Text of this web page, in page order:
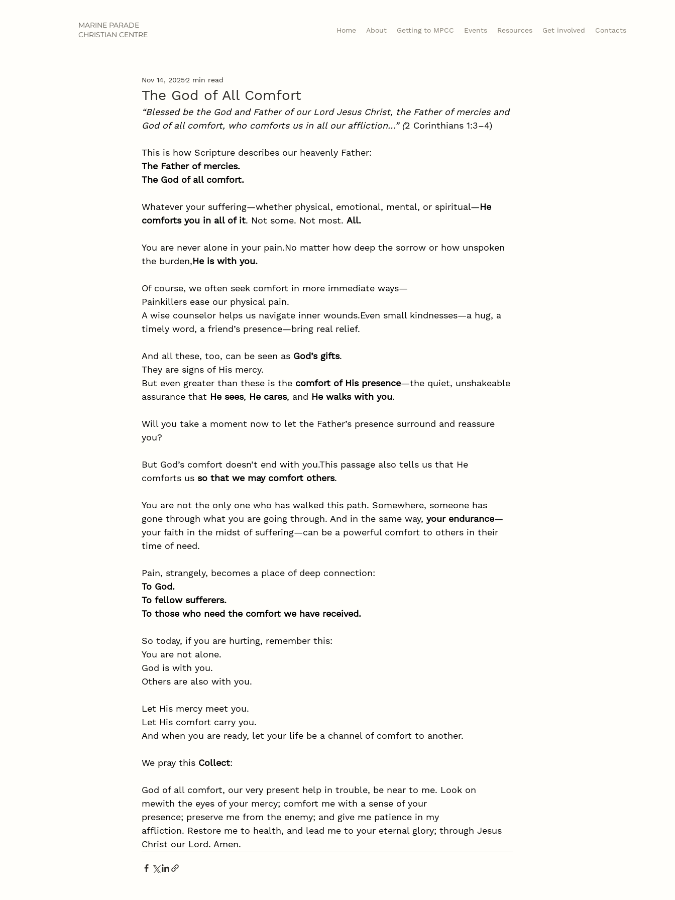
MARINE PARADE
CHRISTIAN CENTRE
Home About Getting to MPCC Events Resources Get involved Contacts
The God of All Comfort
Nov 14, 20252 min read
“Blessed be the God and Father of our Lord Jesus Christ, the Father of mercies and
God of all comfort, who comforts us in all our affliction…” (2 Corinthians 1:3–4)
This is how Scripture describes our heavenly Father:
The Father of mercies.
The God of all comfort.
Whatever your suffering—whether physical, emotional, mental, or spiritual—He
comforts you in all of it. Not some. Not most. All.
You are never alone in your pain.No matter how deep the sorrow or how unspoken
the burden,He is with you.
Of course, we often seek comfort in more immediate ways—
Painkillers ease our physical pain.
A wise counselor helps us navigate inner wounds.Even small kindnesses—a hug, a
timely word, a friend’s presence—bring real relief.
And all these, too, can be seen as God’s gifts.
They are signs of His mercy.
But even greater than these is the comfort of His presence—the quiet, unshakeable
assurance that He sees, He cares, and He walks with you.
Will you take a moment now to let the Father’s presence surround and reassure
you?
But God’s comfort doesn’t end with you.This passage also tells us that He
comforts us so that we may comfort others.
You are not the only one who has walked this path. Somewhere, someone has
gone through what you are going through. And in the same way, your endurance—
your faith in the midst of suffering—can be a powerful comfort to others in their
time of need.
Pain, strangely, becomes a place of deep connection:
To God.
To fellow sufferers.
To those who need the comfort we have received.
So today, if you are hurting, remember this:
You are not alone.
God is with you.
Others are also with you.
Let His mercy meet you.
Let His comfort carry you.
And when you are ready, let your life be a channel of comfort to another.
We pray this Collect:
God of all comfort, our very present help in trouble, be near to me. Look on
mewith the eyes of your mercy; comfort me with a sense of your
presence; preserve me from the enemy; and give me patience in my
affliction. Restore me to health, and lead me to your eternal glory; through Jesus
Christ our Lord. Amen.